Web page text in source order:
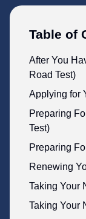
Table of
After You
Road Test)
Applying for
Preparing
Test)
Preparing
Renewing
Taking Your
Taking Your